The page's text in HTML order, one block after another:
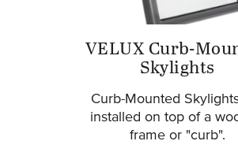
VELUX Curb-
Skylights
Curb-Mounted
installed on top of a
frame or "curb".